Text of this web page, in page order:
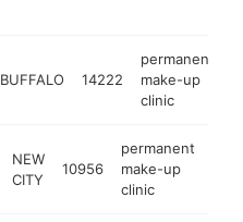
BUFFALO 14222
permanent
make-up
clinic
NEW
CITY
10956
permanent
make-up
clinic